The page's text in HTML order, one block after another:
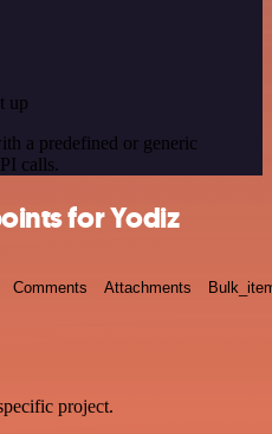
up
a predefined or generic
calls.
for Yodiz
Comments Attachments
project.